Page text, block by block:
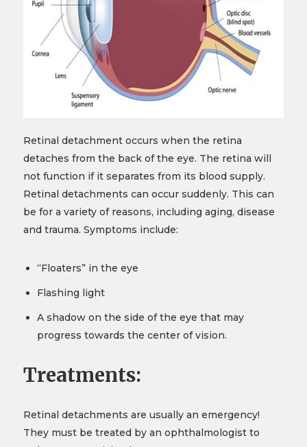
Retinal detachment occurs when the retina
detaches from the back of the eye. The retina will
not function if it separates from its blood supply.
Retinal detachments can occur suddenly. This can
be for a variety of reasons, including aging, disease
and trauma. Symptoms include:
“Floaters” in the eye
Flashing light
A shadow on the side of the eye that may
progress towards the center of vision.
Treatments:
Retinal detachments are usually an emergency!
They must be treated by an ophthalmologist to